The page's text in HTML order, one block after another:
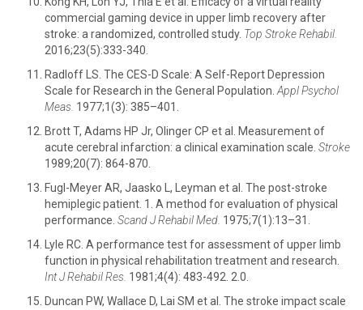
commercial gaming device in upper limb recovery after
stroke: a randomized, controlled study. Top Stroke Rehabil.
2016;23(5):333-340.
Radloff LS. The CES-D Scale: A Self-Report Depression
Scale for Research in the General Population. Appl Psychol
Meas. 1977;1(3): 385–401.
Brott T, Adams HP Jr, Olinger CP et al. Measurement of
acute cerebral infarction: a clinical examination scale. Stroke
1989;20(7): 864-870.
Fugl-Meyer AR, Jaasko L, Leyman et al. The post-stroke
hemiplegic patient. 1. A method for evaluation of physical
performance. Scand J Rehabil Med. 1975;7(1):13–31.
Lyle RC. A performance test for assessment of upper limb
function in physical rehabilitation treatment and research.
Int J Rehabil Res. 1981;4(4): 483-492. 2.0.
Duncan PW, Wallace D, Lai SM et al. The stroke impact scale